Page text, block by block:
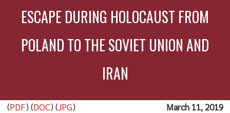
ESCAPE DURING HOLOCAUST FROM
POLAND TO THE SOVIET UNION AND
IRAN
(PDF) (DOC) (JPG) March 11, 2019